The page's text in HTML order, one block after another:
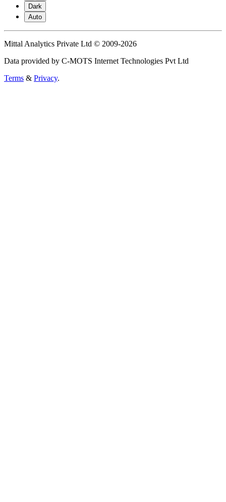
Dark
Auto
Mittal Analytics Private Ltd © 2009-2026
Data provided by C-MOTS Internet Technologies Pvt Ltd
Terms & Privacy.